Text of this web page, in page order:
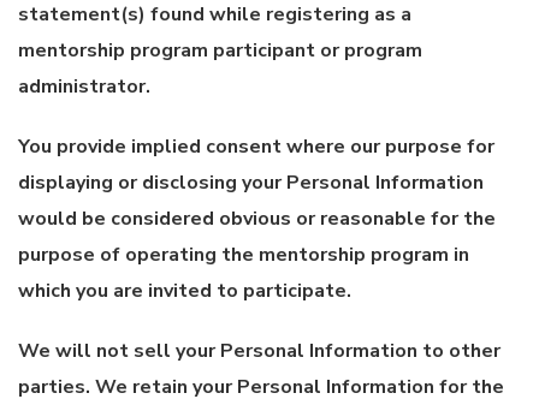
statement(s) found while registering as a
mentorship program participant or program
administrator.
You provide implied consent where our purpose for
displaying or disclosing your Personal Information
would be considered obvious or reasonable for the
purpose of operating the mentorship program in
which you are invited to participate.
We will not sell your Personal Information to other
parties. We retain your Personal Information for the